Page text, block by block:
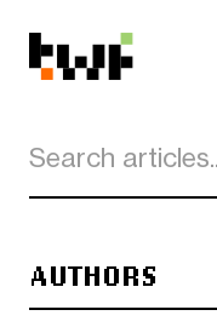
AUTHORS